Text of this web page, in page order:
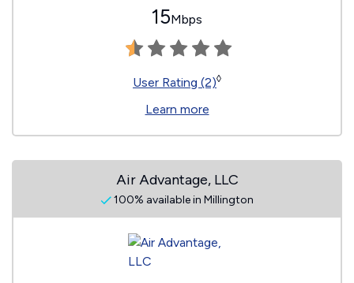
15Mbps
User Rating (2)◊
Learn more
Air Advantage, LLC
100% available in Millington